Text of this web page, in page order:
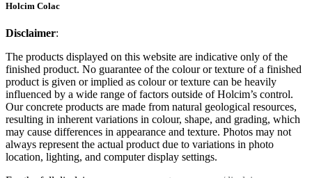
Holcim Colac
Disclaimer:
The products displayed on this website are indicative only of the
finished product. No guarantee of the colour or texture of a finished
product is given or implied as colour or texture can be heavily
influenced by a wide range of factors outside of Holcim’s control.
Our concrete products are made from natural geological resources,
resulting in inherent variations in colour, shape, and grading, which
may cause differences in appearance and texture. Photos may not
always represent the actual product due to variations in photo
location, lighting, and computer display settings.